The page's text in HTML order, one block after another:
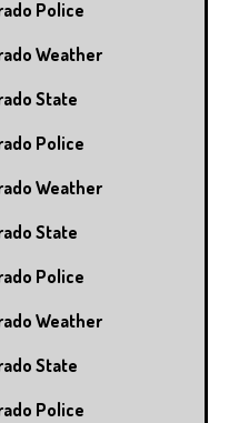
Police
Weather
State
Police
Weather
State
Police
Weather
State
Police